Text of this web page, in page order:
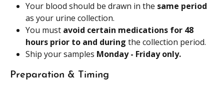
Your blood should be drawn in the same period
as your urine collection.
You must avoid certain medications for 48
hours prior to and during the collection period.
Ship your samples Monday - Friday only.
Preparation & Timing